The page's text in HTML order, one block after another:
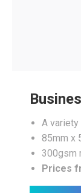
A
85mm x
300gsm
Prices